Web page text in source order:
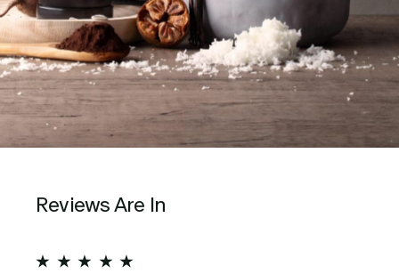
Reviews Are In
★ ★ ★ ★ ★